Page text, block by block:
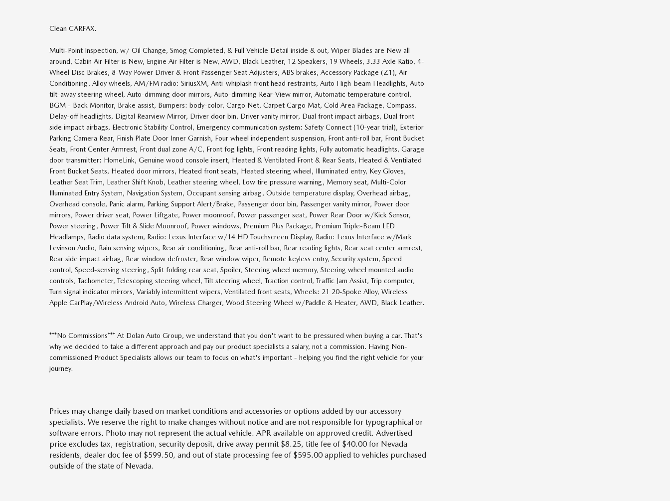
Clean CARFAX.
Multi-Point Inspection, w/ Oil Change, Smog Completed, & Full Vehicle Detail inside & out, Wiper Blades are New all
around, Cabin Air Filter is New, Engine Air Filter is New, AWD, Black Leather, 12 Speakers, 19 Wheels, 3.33 Axle Ratio, 4-
Wheel Disc Brakes, 8-Way Power Driver & Front Passenger Seat Adjusters, ABS brakes, Accessory Package (Z1), Air
Conditioning, Alloy wheels, AM/FM radio: SiriusXM, Anti-whiplash front head restraints, Auto High-beam Headlights, Auto
tilt-away steering wheel, Auto-dimming door mirrors, Auto-dimming Rear-View mirror, Automatic temperature control,
BGM - Back Monitor, Brake assist, Bumpers: body-color, Cargo Net, Carpet Cargo Mat, Cold Area Package, Compass,
Delay-off headlights, Digital Rearview Mirror, Driver door bin, Driver vanity mirror, Dual front impact airbags, Dual front
side impact airbags, Electronic Stability Control, Emergency communication system: Safety Connect (10-year trial), Exterior
Parking Camera Rear, Finish Plate Door Inner Garnish, Four wheel independent suspension, Front anti-roll bar, Front Bucket
Seats, Front Center Armrest, Front dual zone A/C, Front fog lights, Front reading lights, Fully automatic headlights, Garage
door transmitter: HomeLink, Genuine wood console insert, Heated & Ventilated Front & Rear Seats, Heated & Ventilated
Front Bucket Seats, Heated door mirrors, Heated front seats, Heated steering wheel, Illuminated entry, Key Gloves,
Leather Seat Trim, Leather Shift Knob, Leather steering wheel, Low tire pressure warning, Memory seat, Multi-Color
Illuminated Entry System, Navigation System, Occupant sensing airbag, Outside temperature display, Overhead airbag,
Overhead console, Panic alarm, Parking Support Alert/Brake, Passenger door bin, Passenger vanity mirror, Power door
mirrors, Power driver seat, Power Liftgate, Power moonroof, Power passenger seat, Power Rear Door w/Kick Sensor,
Power steering, Power Tilt & Slide Moonroof, Power windows, Premium Plus Package, Premium Triple-Beam LED
Headlamps, Radio data system, Radio: Lexus Interface w/14 HD Touchscreen Display, Radio: Lexus Interface w/Mark
Levinson Audio, Rain sensing wipers, Rear air conditioning, Rear anti-roll bar, Rear reading lights, Rear seat center armrest,
Rear side impact airbag, Rear window defroster, Rear window wiper, Remote keyless entry, Security system, Speed
control, Speed-sensing steering, Split folding rear seat, Spoiler, Steering wheel memory, Steering wheel mounted audio
controls, Tachometer, Telescoping steering wheel, Tilt steering wheel, Traction control, Traffic Jam Assist, Trip computer,
Turn signal indicator mirrors, Variably intermittent wipers, Ventilated front seats, Wheels: 21 20-Spoke Alloy, Wireless
Apple CarPlay/Wireless Android Auto, Wireless Charger, Wood Steering Wheel w/Paddle & Heater, AWD, Black Leather.
***No Commissions*** At Dolan Auto Group, we understand that you don't want to be pressured when buying a car. That's
why we decided to take a different approach and pay our product specialists a salary, not a commission. Having Non-
commissioned Product Specialists allows our team to focus on what's important - helping you find the right vehicle for your
journey.
Prices may change daily based on market conditions and accessories or options added by our accessory
specialists. We reserve the right to make changes without notice and are not responsible for typographical or
software errors. Photo may not represent the actual vehicle. APR available on approved credit. Advertised
price excludes tax, registration, security deposit, drive away permit $8.25, title fee of $40.00 for Nevada
residents, dealer doc fee of $599.50, and out of state processing fee of $595.00 applied to vehicles purchased
outside of the state of Nevada.